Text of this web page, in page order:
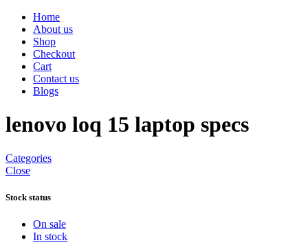
Home
About us
Shop
Checkout
Cart
Contact us
Blogs
lenovo loq 15 laptop specs
Categories
Close
Stock status
On sale
In stock